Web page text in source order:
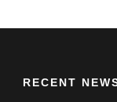
RECENT